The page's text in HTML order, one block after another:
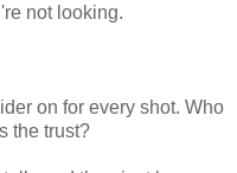
not looking.
on for every shot. Who
the trust?